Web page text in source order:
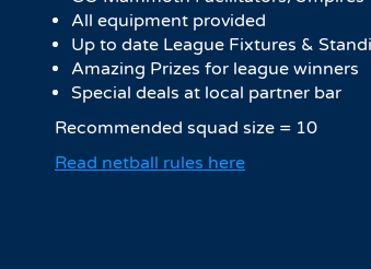
All equipment provided
Up to date League Fixtures &
Amazing Prizes for league winners
Special deals at local partner bar
Recommended squad size = 10
Read netball rules here